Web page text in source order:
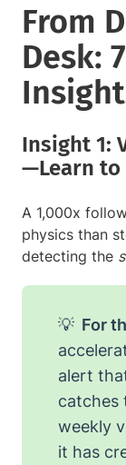
From
Desk:
Insight 1:
—Learn to
A 1,000x
physics than
detecting the
💡 For
alert
catches
weekly
it has